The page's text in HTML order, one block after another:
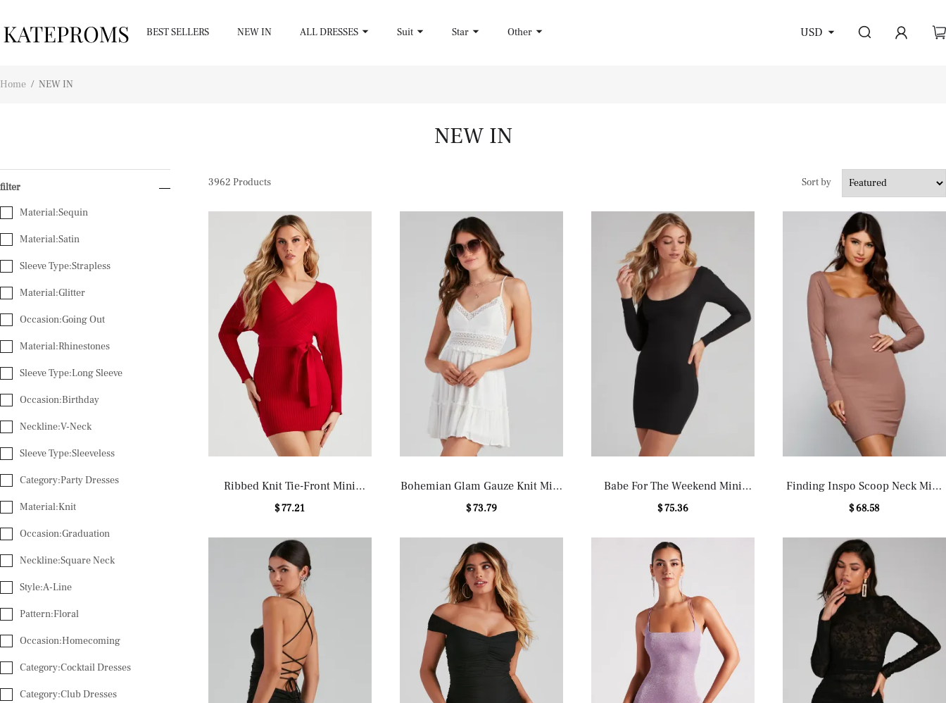
BEST SELLERS NEW IN ALL DRESSES Suit Star Other USD
Home / NEW IN
NEW IN
filter
Material:Sequin
Material:Satin
Sleeve Type:Strapless
Material:Glitter
Occasion:Going Out
Material:Rhinestones
Sleeve Type:Long Sleeve
Occasion:Birthday
Neckline:V-Neck
Sleeve Type:Sleeveless
Category:Party Dresses
Material:Knit
Occasion:Graduation
Neckline:Square Neck
Style:A-Line
Pattern:Floral
Occasion:Homecoming
Category:Cocktail Dresses
Category:Club Dresses
3962 Products Sort by
Ribbed Knit Tie-Front Mini
Sweater Dress
$ 77.21
Bohemian Glam Gauze Knit Mini
Dress
$ 73.79
Babe For The Weekend Mini
Dress
$ 75.36
Finding Inspo Scoop Neck Mini
Dress
$ 68.58